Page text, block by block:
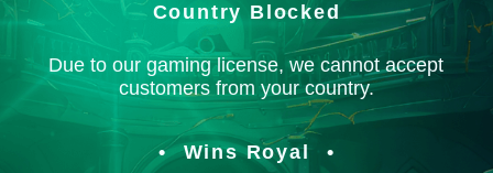
Country Blocked
Due to our gaming license, we cannot accept
customers from your country.
Wins Royal